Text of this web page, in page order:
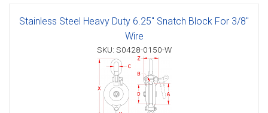
Stainless Steel Heavy Duty 6.25" Snatch Block For 3/8"
Wire
SKU: S0428-0150-W